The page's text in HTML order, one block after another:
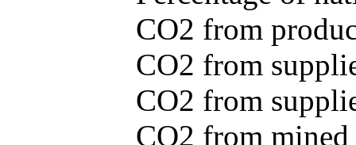
CO2 from
CO2 from
CO2 from
CO2 from